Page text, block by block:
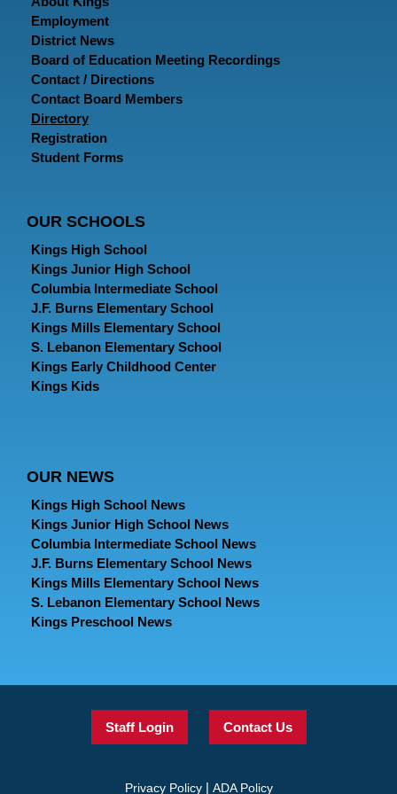
Employment
District News
Board of Education Meeting Recordings
Contact / Directions
Contact Board Members
Directory
Registration
Student Forms
OUR SCHOOLS
Kings High School
Kings Junior High School
Columbia Intermediate School
J.F. Burns Elementary School
Kings Mills Elementary School
S. Lebanon Elementary School
Kings Early Childhood Center
Kings Kids
OUR NEWS
Kings High School News
Kings Junior High School News
Columbia Intermediate School News
J.F. Burns Elementary School News
Kings Mills Elementary School News
S. Lebanon Elementary School News
Kings Preschool News
Staff Login Contact Us
Privacy Policy| ADA Policy